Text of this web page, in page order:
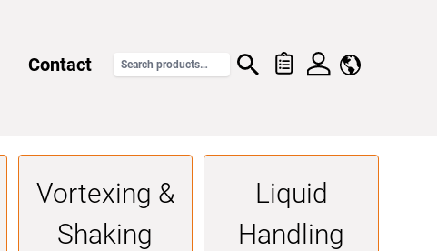
Contact
Vortexing &
Shaking
Liquid
Handling